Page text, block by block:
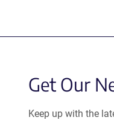
Get Our
Keep up with the